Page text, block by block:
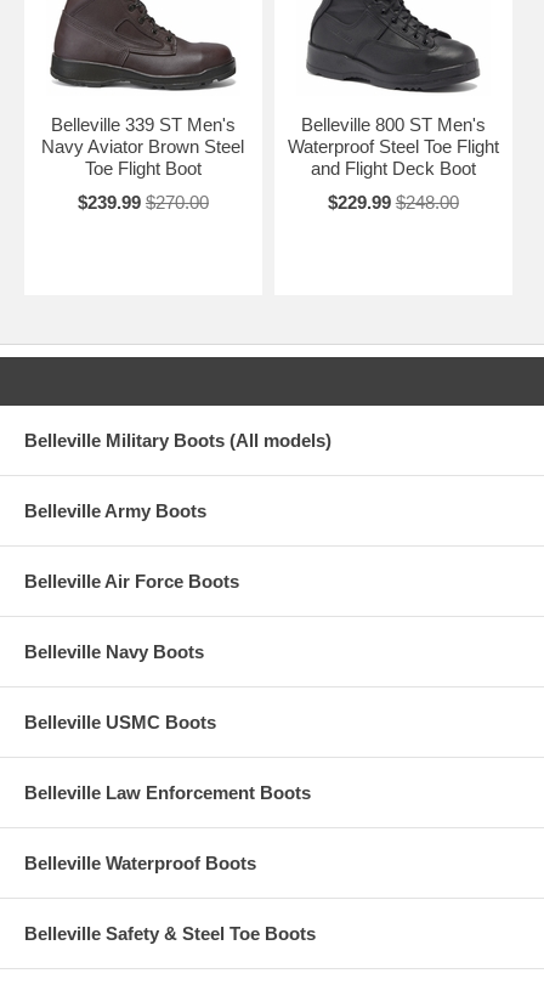
Belleville 339 ST Men's
Navy Aviator Brown Steel
Toe Flight Boot
$239.99 $270.00
Belleville 800 ST Men's
Waterproof Steel Toe Flight
and Flight Deck Boot
$229.99 $248.00
Belleville Military Boots (All models)
Belleville Army Boots
Belleville Air Force Boots
Belleville Navy Boots
Belleville USMC Boots
Belleville Law Enforcement Boots
Belleville Waterproof Boots
Belleville Safety & Steel Toe Boots